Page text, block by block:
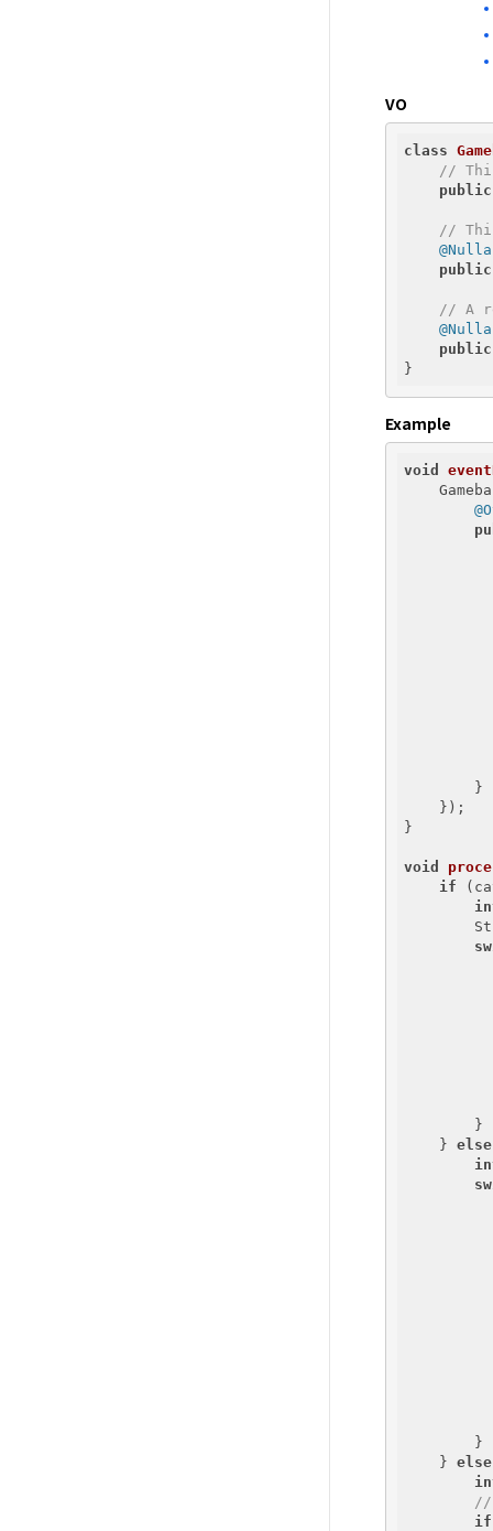
VO
class
//
public
//
public
// A
public
Example
void
        }
    });
}
void
if
        }
    }
else
        }
    }
else
//
if